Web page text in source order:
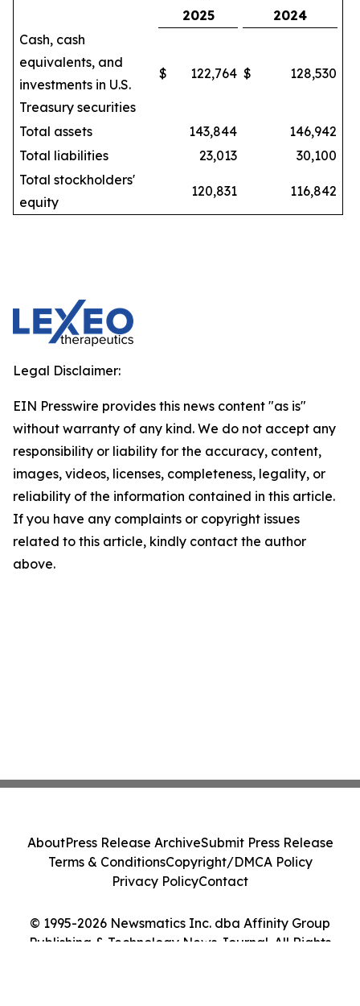
2025
2024
Cash, cash
equivalents, and
investments in U.S.
Treasury securities
$ 122,764 $ 128,530
Total assets 143,844
146,942
Total liabilities
23,013
30,100
Total stockholders'
equity
120,831 116,842
Legal Disclaimer:
EIN Presswire provides this news content "as is"
without warranty of any kind. We do not accept any
responsibility or liability for the accuracy, content,
images, videos, licenses, completeness, legality, or
reliability of the information contained in this article.
If you have any complaints or copyright issues
related to this article, kindly contact the author
above.
© 1995-2026 Newsmatics Inc. dba Affinity Group
Publishing & Technology News Journal. All Rights
AboutPress Release ArchiveSubmit Press Release
Terms & ConditionsCopyright/DMCA Policy
Privacy PolicyContact